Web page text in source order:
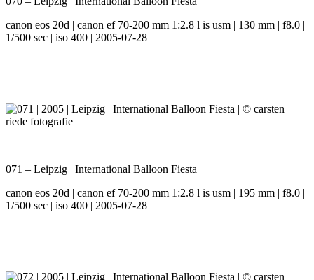
canon eos 20d | canon ef 70-200 mm 1:2.8 l is usm | 130 mm | f8.0 |
1/500 sec | iso 400 | 2005-07-28
071 – Leipzig | International Balloon Fiesta
canon eos 20d | canon ef 70-200 mm 1:2.8 l is usm | 195 mm | f8.0 |
1/500 sec | iso 400 | 2005-07-28